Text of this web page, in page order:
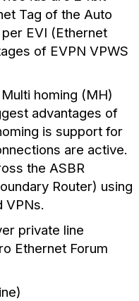
Tag of the Auto
EVI (Ethernet
of EVPN VPWS
homing (MH)
advantages of
is support for
are active.
the ASBR
Router) using
VPNs.
private line
Ethernet Forum